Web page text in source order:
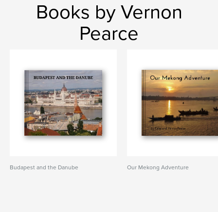
Books by Vernon
Pearce
Budapest and the Danube Our Mekong Adventure